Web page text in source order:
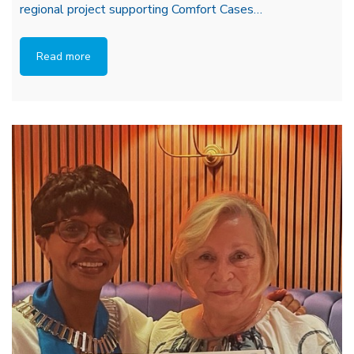
regional project supporting Comfort Cases…
Read more